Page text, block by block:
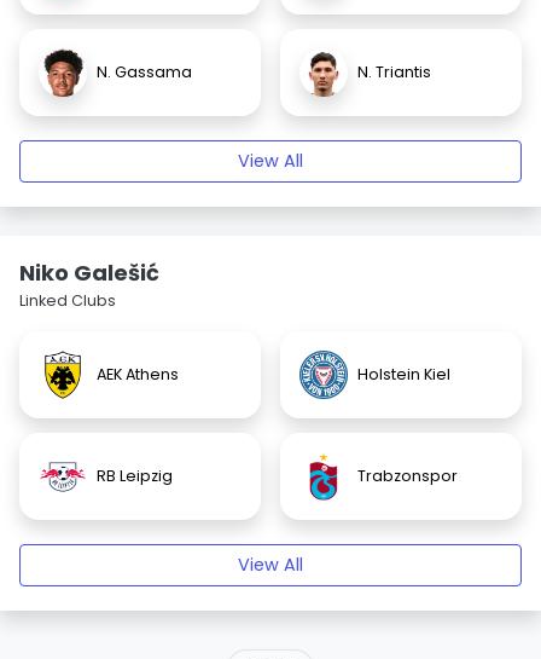
N. Gassama N. Triantis
View All
Niko Galešić
Linked Clubs
AEK Athens Holstein Kiel
RB Leipzig Trabzonspor
View All